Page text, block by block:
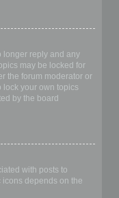
longer reply and any
may be locked for
the forum moderator or
lock your own topics
by the board
with posts to
icons depends on the